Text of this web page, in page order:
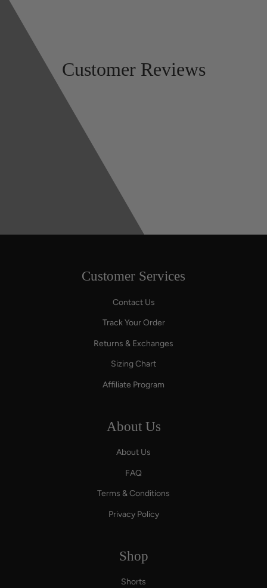
Customer Reviews
Customer Services
Contact Us
Track Your Order
Returns & Exchanges
Sizing Chart
Affiliate Program
About Us
About Us
FAQ
Terms & Conditions
Privacy Policy
Shop
Shorts